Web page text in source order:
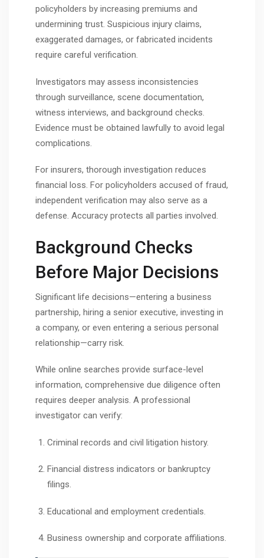
policyholders by increasing premiums and
undermining trust. Suspicious injury claims,
exaggerated damages, or fabricated incidents
require careful verification.
Investigators may assess inconsistencies
through surveillance, scene documentation,
witness interviews, and background checks.
Evidence must be obtained lawfully to avoid legal
complications.
For insurers, thorough investigation reduces
financial loss. For policyholders accused of fraud,
independent verification may also serve as a
defense. Accuracy protects all parties involved.
Background Checks
Before Major Decisions
Significant life decisions—entering a business
partnership, hiring a senior executive, investing in
a company, or even entering a serious personal
relationship—carry risk.
While online searches provide surface-level
information, comprehensive due diligence often
requires deeper analysis. A professional
investigator can verify:
Criminal records and civil litigation history.
Financial distress indicators or bankruptcy
filings.
Educational and employment credentials.
Business ownership and corporate affiliations.